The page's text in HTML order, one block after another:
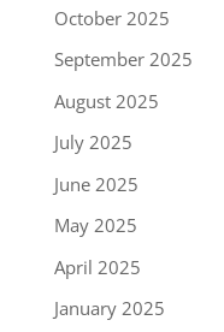
October 2025
September 2025
August 2025
July 2025
June 2025
May 2025
April 2025
January 2025